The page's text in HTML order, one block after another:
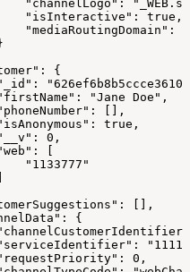
"channelLogo":
"isInteractive": true,
"mediaRoutingDomain":
{
"Jane Doe",
[],
true,
0,
[
"1133777"
[],
{
0,